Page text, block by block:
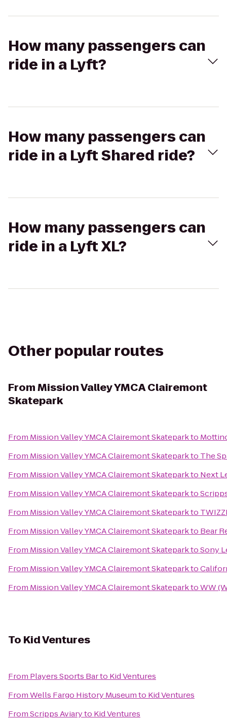
How many passengers can
ride in a Lyft?
How many passengers can
ride in a Lyft Shared ride?
How many passengers can
ride in a Lyft XL?
Other popular routes
FromMission Valley YMCA Clairemont
Skatepark
From Mission Valley YMCA Clairemont Skateparkto
From Mission Valley YMCA Clairemont Skateparkto The
From Mission Valley YMCA Clairemont Skateparkto Next
From Mission Valley YMCA Clairemont Skateparkto
From Mission Valley YMCA Clairemont Skateparkto
From Mission Valley YMCA Clairemont Skateparkto Bear
From Mission Valley YMCA Clairemont SkateparktoSony
From Mission Valley YMCA Clairemont Skateparkto
From Mission Valley YMCA Clairemont SkateparktoWW
To Kid Ventures
From Players Sports Barto Kid Ventures
FromWells Fargo History Museumto Kid Ventures
FromScripps Aviaryto Kid Ventures